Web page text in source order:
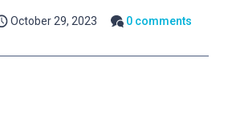
October 29, 2023
0 comments